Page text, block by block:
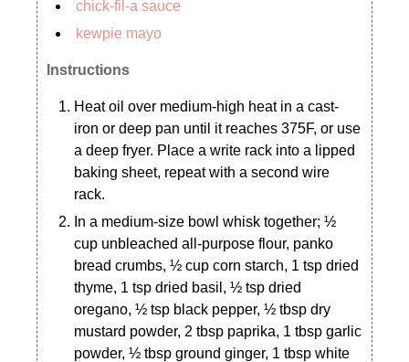
chick-fil-a sauce
kewpie mayo
Instructions
Heat oil over medium-high heat in a cast-
iron or deep pan until it reaches 375F, or use
a deep fryer. Place a write rack into a lipped
baking sheet, repeat with a second wire
rack.
In a medium-size bowl whisk together; ½
cup unbleached all-purpose flour, panko
bread crumbs, ½ cup corn starch, 1 tsp dried
thyme, 1 tsp dried basil, ½ tsp dried
oregano, ½ tsp black pepper, ½ tbsp dry
mustard powder, 2 tbsp paprika, 1 tbsp garlic
powder, ½ tbsp ground ginger, 1 tbsp white